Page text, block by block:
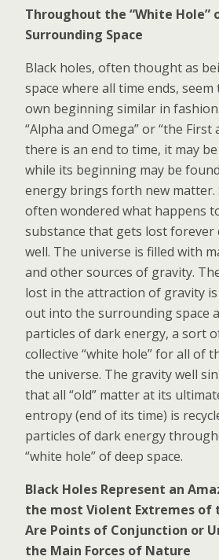
Throughout the “White Hole”
Surrounding Space
Black holes, often thought as
space where all time ends, seem
own beginning similar in
“Alpha and Omega” or “the First
there is an end to time, it may
while its beginning may be
energy brings forth new matter.
often wondered what happens
substance that gets lost forever
well. The universe is filled with
and other sources of gravity.
lost in the attraction of gravity is
out into the surrounding space
particles of dark energy, a sort
collective “white hole” for all of
the universe. The gravity well
that all “old” matter at its
entropy (end of its time) is
particles of dark energy
“white hole” of deep space.
Black Holes Represent an
the most Violent Extremes of
Are Points of Conjunction or
the Main Forces of Nature